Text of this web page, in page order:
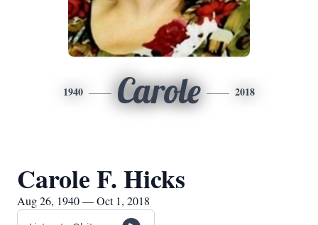
1940 Carole 2018
Carole F. Hicks
Aug 26, 1940 — Oct 1, 2018